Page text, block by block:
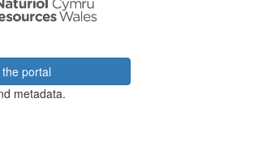
portal
metadata.